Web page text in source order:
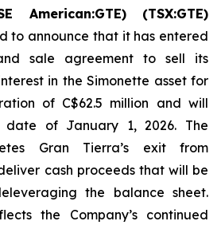
American:GTE) (TSX:GTE)
to announce that it has entered
sale agreement to sell its
in the Simonette asset for
of C$62.5 million and will
of January 1, 2026. The
Gran Tierra’s exit from
cash proceeds that will be
the balance sheet.
the Company’s continued